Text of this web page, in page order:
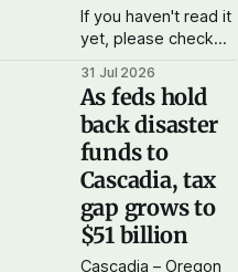
If you haven't read it
yet, please check
feature article, in
which I look at the
balance of federal
taxes paid versus
funds and services
returned to
Cascadia. The data
seems to show that
Washington and
31 Jul 2026
As feds hold
back disaster
funds to
Cascadia, tax
gap grows to
$51 billion
Cascadia – Oregon